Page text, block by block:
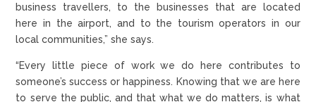
business travellers, to the businesses that are located
here in the airport, and to the tourism operators in our
local communities,” she says.
“Every little piece of work we do here contributes to
someone’s success or happiness. Knowing that we are here
to serve the public, and that what we do matters, is what